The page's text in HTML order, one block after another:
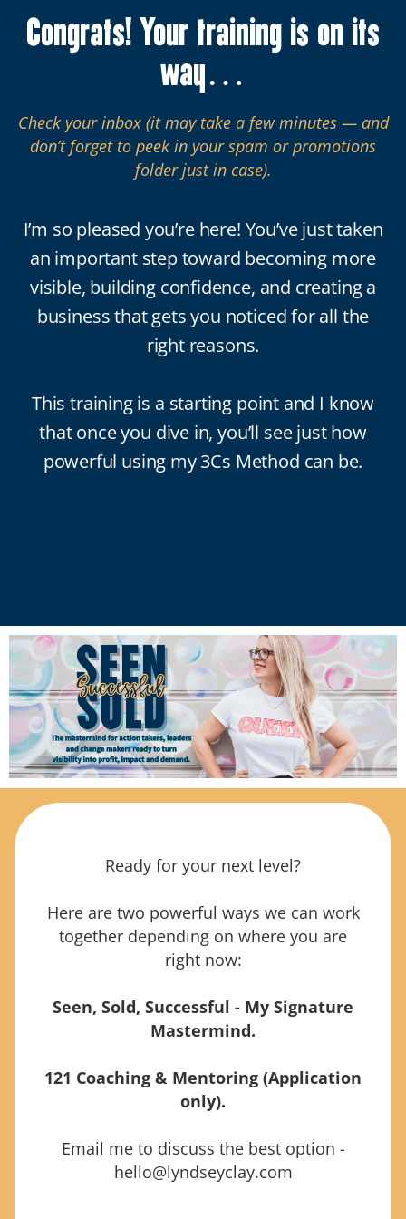
Congrats! Your training is on its
way…
Check your inbox (it may take a few minutes — and
don’t forget to peek in your spam or promotions
folder just in case).
I’m so pleased you’re here! You’ve just taken
an important step toward becoming more
visible, building confidence, and creating a
business that gets you noticed for all the
right reasons.
This training is a starting point and I know
that once you dive in, you’ll see just how
powerful using my 3Cs Method can be.
Ready for your next level?
Here are two powerful ways we can work
together depending on where you are
right now:
Seen, Sold, Successful - My Signature
Mastermind.
121 Coaching & Mentoring (Application
only).
Email me to discuss the best option -
hello@lyndseyclay.com